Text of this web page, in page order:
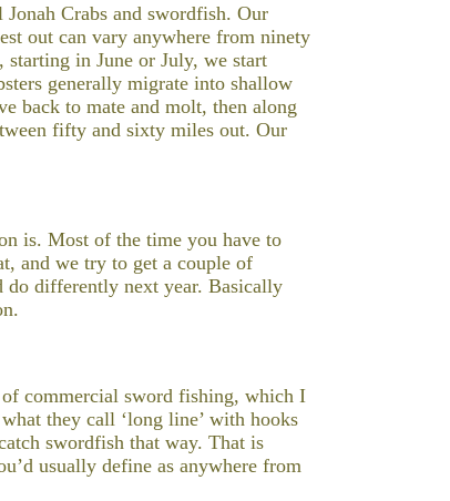
Crabs and swordfish. Our
out can vary anywhere from ninety
starting in June or July, we start
generally migrate into shallow
back to mate and molt, then along
fifty and sixty miles out. Our
is. Most of the time you have to
and we try to get a couple of
do differently next year. Basically
commercial sword fishing, which I
they call ‘long line’ with hooks
swordfish that way. That is
usually define as anywhere from